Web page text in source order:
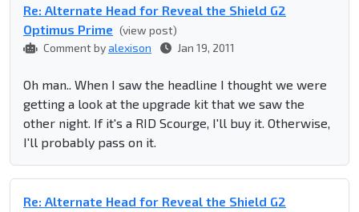
Re: Alternate Head for Reveal the Shield G2
Optimus Prime (view post)
Comment byalexison Jan 19, 2011
Oh man.. When I saw the headline I thought we were
getting a look at the upgrade kit that we saw the
other night. If it's a RID Scourge, I'll buy it. Otherwise,
I'll probably pass on it.
Re: Alternate Head for Reveal the Shield G2